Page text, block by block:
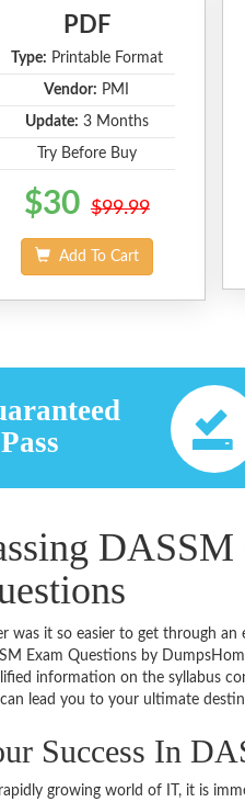
PDF
Type: Printable Format
Vendor: PMI
Update: 3 Months
Try Before Buy
$30 $99.99
Add To Cart
was it so easier to get through
Exam Questions by
information on the syllabus
lead you to your ultimate
Success In
rapidly growing world of IT, it is